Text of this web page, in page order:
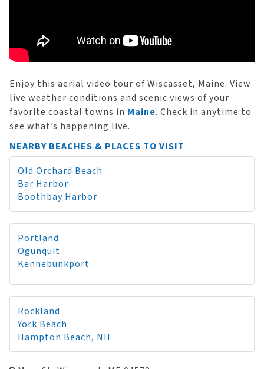
Enjoy this aerial video tour of Wiscasset, Maine. View
live weather conditions and scenic views of your
favorite coastal towns in Maine. Check in anytime to
see what’s happening live.
NEARBY BEACHES & PLACES TO VISIT
Old Orchard Beach
Bar Harbor
Boothbay Harbor
Portland
Ogunquit
Kennebunkport
Rockland
York Beach
Hampton Beach, NH